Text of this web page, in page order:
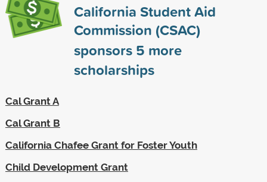
California Student Aid
Commission (CSAC)
sponsors 5 more
scholarships
Cal Grant A
Cal Grant B
California Chafee Grant for Foster Youth
Child Development Grant